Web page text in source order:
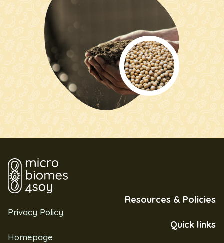
Resources & Policies
Privacy Policy
Quick links
Homepage